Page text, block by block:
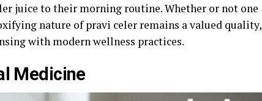
juice to their morning routine. Whether or not one
nature of pravi celer remains a valued quality,
with modern wellness practices.
Medicine